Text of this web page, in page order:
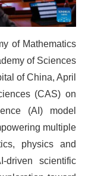
of Mathematics
of Sciences
of China, April
(CAS) on
(AI) model
multiple
physics and
driven scientific